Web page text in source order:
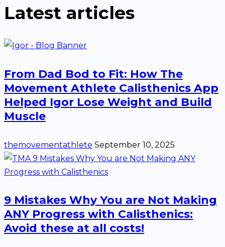
Latest articles
From Dad Bod to Fit: How The
Movement Athlete Calisthenics App
Helped Igor Lose Weight and Build
Muscle
themovementathlete September 10, 2025
9 Mistakes Why You are Not Making
ANY Progress with Calisthenics:
Avoid these at all costs!